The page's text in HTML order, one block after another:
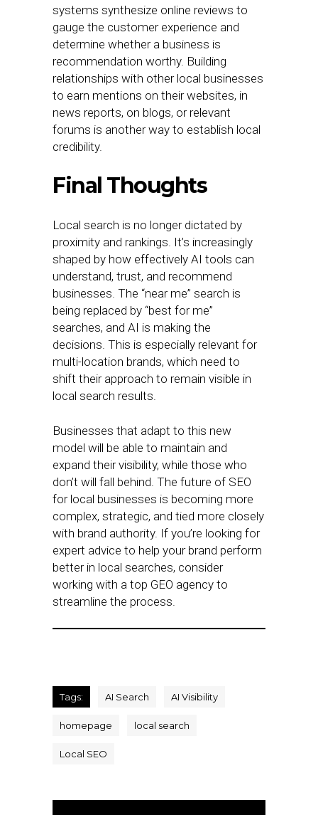
systems synthesize online reviews to
gauge the customer experience and
determine whether a business is
recommendation worthy. Building
relationships with other local businesses
to earn mentions on their websites, in
news reports, on blogs, or relevant
forums is another way to establish local
credibility.
Final Thoughts
Local search is no longer dictated by
proximity and rankings. It’s increasingly
shaped by how effectively AI tools can
understand, trust, and recommend
businesses. The “near me” search is
being replaced by “best for me”
searches, and AI is making the
decisions. This is especially relevant for
multi-location brands, which need to
shift their approach to remain visible in
local search results.
Businesses that adapt to this new
model will be able to maintain and
expand their visibility, while those who
don’t will fall behind. The future of SEO
for local businesses is becoming more
complex, strategic, and tied more closely
with brand authority. If you’re looking for
expert advice to help your brand perform
better in local searches, consider
working with a top GEO agency to
streamline the process.
Tags: AI Search AI Visibility
homepage local search
Local SEO